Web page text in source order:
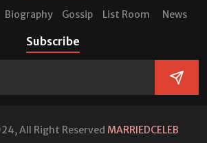
Biography Gossip List Room News
Subscribe
All Right Reserved MARRIEDCELEB